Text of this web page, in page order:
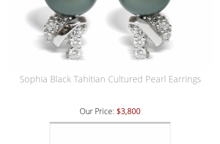
Sophia Black Tahitian Cultured Pearl Earrings
Our Price: $3,800